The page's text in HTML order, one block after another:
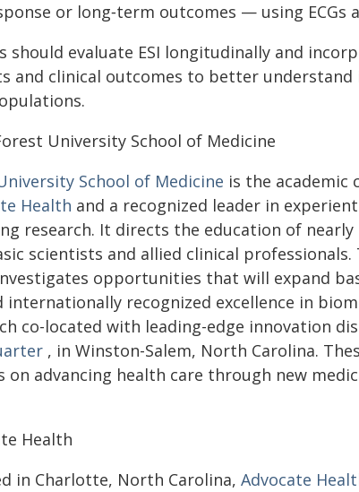
or long‑term outcomes — using ECGs
should evaluate ESI longitudinally and
and clinical outcomes to better
University School of Medicine
School of Medicine is the academic
Health and a recognized leader in
research. It directs the education of
scientists and allied clinical
opportunities that will expand
internationally recognized excellence in
co-located with leading-edge innovation
, in Winston-Salem, North Carolina.
on advancing health care through new
Health
in Charlotte, North Carolina, Advocate